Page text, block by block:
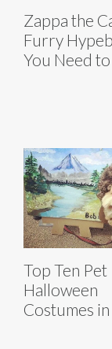
Zappa the
Furry
You Need
Top Ten Pet
Halloween
Costumes